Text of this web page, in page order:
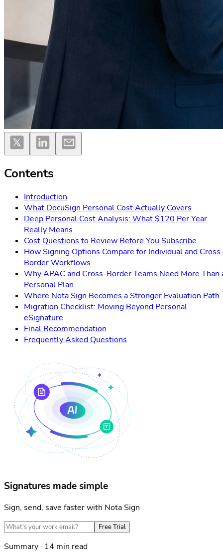
Contents
Introduction
What DocuSign Personal Cost Actually Covers
Deep Personal Cost Analysis: What $120 Per Year
Really Means
Cost Questions to Review Before You Subscribe
How Signing Options Compare for Individual and
Border Workflows
Why APAC and Cross-Border Teams Need More Than
Personal Plan
Where Nota Sign Becomes a Stronger Evaluation Path
Migration Checklist: Moving Beyond Personal
eSignature
Final Recommendation
Frequently Asked Questions
Signatures made simple
Sign, send, save faster with Nota Sign
Free Trial
Summary · 14 min read